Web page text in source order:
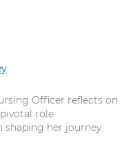
Officer reflects on
role
shaping her journey.